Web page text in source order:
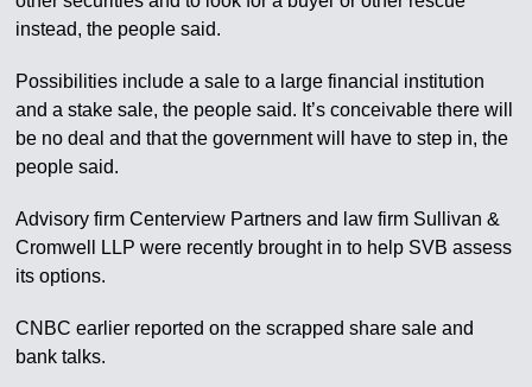
instead, the people said.
Possibilities include a sale to a large financial institution
and a stake sale, the people said. It’s conceivable there will
be no deal and that the government will have to step in, the
people said.
Advisory firm Centerview Partners and law firm Sullivan &
Cromwell LLP were recently brought in to help SVB assess
its options.
CNBC earlier reported on the scrapped share sale and
bank talks.